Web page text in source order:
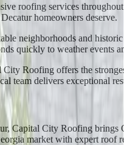
roofing services
homeowners deserve.
neighborhoods and
quickly to weather events
Roofing offers the
team delivers exceptional
Capital City Roofing
market with expert roof